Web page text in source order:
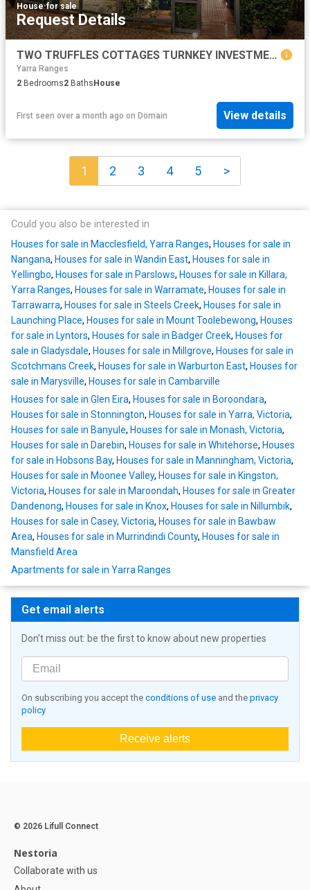
House·for sale
Request Details
TWO TRUFFLES COTTAGES TURNKEY INVESTMENT
Yarra Ranges
2 Bedrooms2 BathsHouse
First seen over a month ago on Domain View details
1 2 3 4 5 >
Could you also be interested in
Houses for sale in Macclesfield, Yarra Ranges, Houses for sale in
Nangana, Houses for sale in Wandin East, Houses for sale in
Yellingbo, Houses for sale in Parslows, Houses for sale in Killara,
Yarra Ranges, Houses for sale in Warramate, Houses for sale in
Tarrawarra, Houses for sale in Steels Creek, Houses for sale in
Launching Place, Houses for sale in Mount Toolebewong, Houses
for sale in Lyntors, Houses for sale in Badger Creek, Houses for
sale in Gladysdale, Houses for sale in Millgrove, Houses for sale in
Scotchmans Creek, Houses for sale in Warburton East, Houses for
sale in Marysville, Houses for sale in Cambarville
Houses for sale in Glen Eira, Houses for sale in Boroondara,
Houses for sale in Stonnington, Houses for sale in Yarra, Victoria,
Houses for sale in Banyule, Houses for sale in Monash, Victoria,
Houses for sale in Darebin, Houses for sale in Whitehorse, Houses
for sale in Hobsons Bay, Houses for sale in Manningham, Victoria,
Houses for sale in Moonee Valley, Houses for sale in Kingston,
Victoria, Houses for sale in Maroondah, Houses for sale in Greater
Dandenong, Houses for sale in Knox, Houses for sale in Nillumbik,
Houses for sale in Casey, Victoria, Houses for sale in Bawbaw
Area, Houses for sale in Murrindindi County, Houses for sale in
Mansfield Area
Apartments for sale in Yarra Ranges
Get email alerts
Don't miss out: be the first to know about new properties
On subscribing you accept the conditions of use and the privacy
policy
Receive alerts
© 2026 Lifull Connect
Nestoria
Collaborate with us